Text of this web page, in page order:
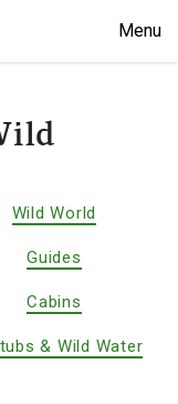
Menu
Wild World
Guides
Cabins
& Wild Water